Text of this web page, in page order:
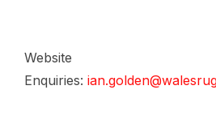
Website
Enquiries: